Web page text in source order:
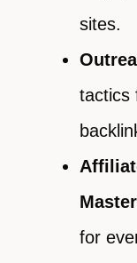
sites.
tactics
for